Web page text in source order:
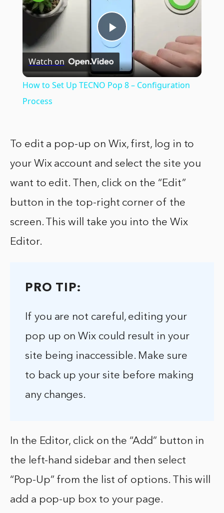
Play
Video
Watch on
How to Set Up TECNO Pop 8 – Configuration
Process
To edit a pop-up on Wix, first, log in to
your Wix account and select the site you
want to edit. Then, click on the “Edit”
button in the top-right corner of the
screen. This will take you into the Wix
Editor.
PRO TIP:
If you are not careful, editing your
pop up on Wix could result in your
site being inaccessible. Make sure
to back up your site before making
any changes.
In the Editor, click on the “Add” button in
the left-hand sidebar and then select
“Pop-Up” from the list of options. This will
add a pop-up box to your page.